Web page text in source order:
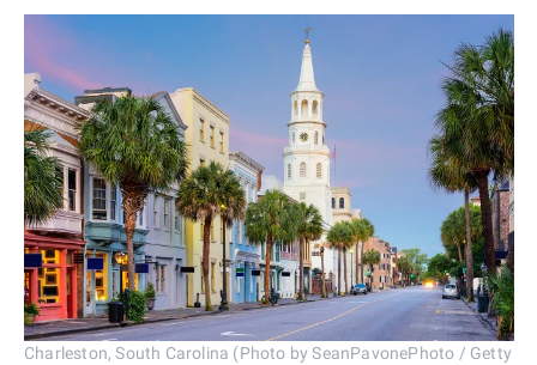
Charleston, South Carolina (Photo by SeanPavonePhoto / Getty